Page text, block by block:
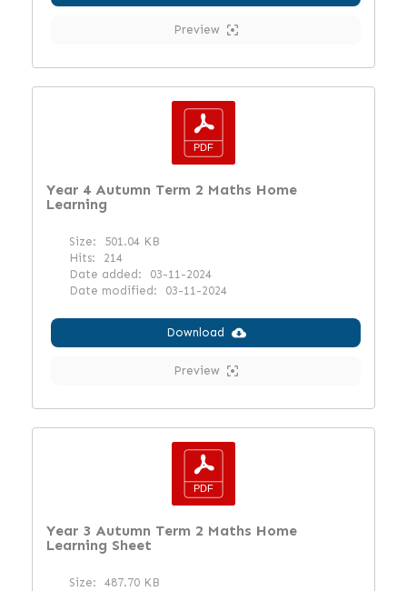
Preview
Year 4 Autumn Term 2 Maths Home
Learning
Size:
501.04 KB
Hits:
214
Date added:
03-11-2024
Date modified:
03-11-2024
Download
Preview
Year 3 Autumn Term 2 Maths Home
Learning Sheet
Size:
487.70 KB